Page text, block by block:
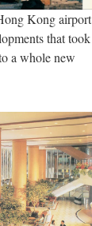
Kong airport
that took
a whole new